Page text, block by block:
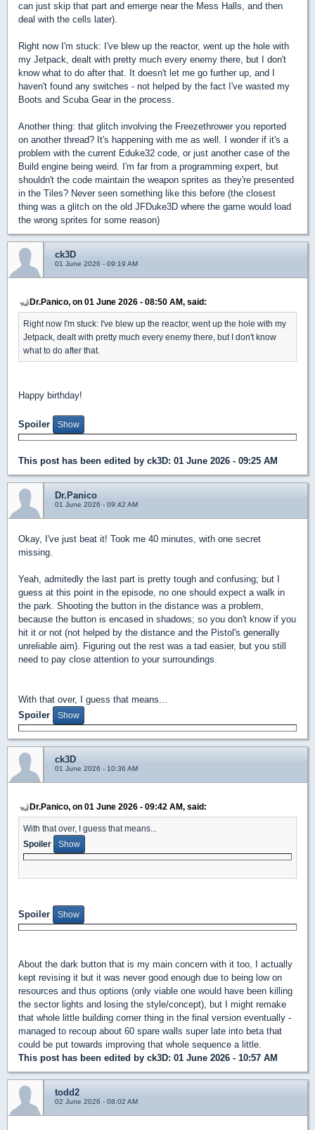
can just skip that part and emerge near the Mess Halls, and then
deal with the cells later).
Right now I'm stuck: I've blew up the reactor, went up the hole with
my Jetpack, dealt with pretty much every enemy there, but I don't
know what to do after that. It doesn't let me go further up, and I
haven't found any switches - not helped by the fact I've wasted my
Boots and Scuba Gear in the process.
Another thing: that glitch involving the Freezethrower you reported
on another thread? It's happening with me as well. I wonder if it's a
problem with the current Eduke32 code, or just another case of the
Build engine being weird. I'm far from a programming expert, but
shouldn't the code maintain the weapon sprites as they're presented
in the Tiles? Never seen something like this before (the closest
thing was a glitch on the old JFDuke3D where the game would load
the wrong sprites for some reason)
ck3D
01 June 2026 - 09:19 AM
Dr.Panico, on 01 June 2026 - 08:50 AM, said:
Right now I'm stuck: I've blew up the reactor, went up the hole with my
Jetpack, dealt with pretty much every enemy there, but I don't know
what to do after that.
Happy birthday!
Spoiler
This post has been edited by ck3D: 01 June 2026 - 09:25 AM
Dr.Panico
01 June 2026 - 09:42 AM
Okay, I've just beat it! Took me 40 minutes, with one secret
missing.
Yeah, admitedly the last part is pretty tough and confusing; but I
guess at this point in the episode, no one should expect a walk in
the park. Shooting the button in the distance was a problem,
because the button is encased in shadows; so you don't know if you
hit it or not (not helped by the distance and the Pistol's generally
unreliable aim). Figuring out the rest was a tad easier, but you still
need to pay close attention to your surroundings.
With that over, I guess that means...
Spoiler
ck3D
01 June 2026 - 10:36 AM
Dr.Panico, on 01 June 2026 - 09:42 AM, said:
With that over, I guess that means...
Spoiler
Spoiler
About the dark button that is my main concern with it too, I actually
kept revising it but it was never good enough due to being low on
resources and thus options (only viable one would have been killing
the sector lights and losing the style/concept), but I might remake
that whole little building corner thing in the final version eventually -
managed to recoup about 60 spare walls super late into beta that
could be put towards improving that whole sequence a little.
This post has been edited by ck3D: 01 June 2026 - 10:57 AM
todd2
02 June 2026 - 08:02 AM